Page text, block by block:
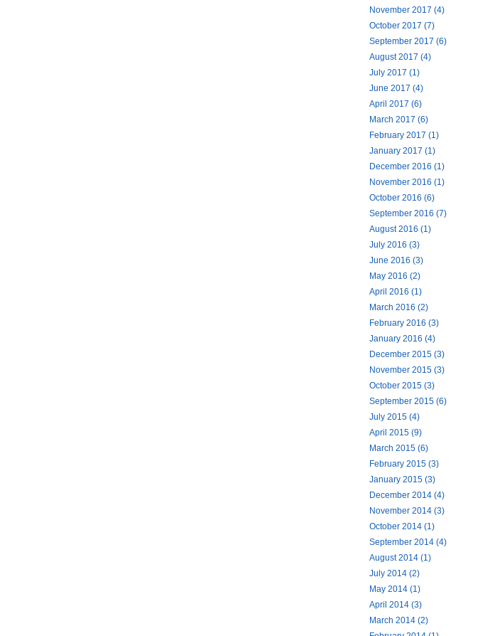
November 2017 (4)
October 2017 (7)
September 2017 (6)
August 2017 (4)
July 2017 (1)
June 2017 (4)
April 2017 (6)
March 2017 (6)
February 2017 (1)
January 2017 (1)
December 2016 (1)
November 2016 (1)
October 2016 (6)
September 2016 (7)
August 2016 (1)
July 2016 (3)
June 2016 (3)
May 2016 (2)
April 2016 (1)
March 2016 (2)
February 2016 (3)
January 2016 (4)
December 2015 (3)
November 2015 (3)
October 2015 (3)
September 2015 (6)
July 2015 (4)
April 2015 (9)
March 2015 (6)
February 2015 (3)
January 2015 (3)
December 2014 (4)
November 2014 (3)
October 2014 (1)
September 2014 (4)
August 2014 (1)
July 2014 (2)
May 2014 (1)
April 2014 (3)
March 2014 (2)